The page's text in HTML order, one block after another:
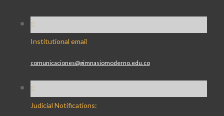
Institutional email
comunicaciones@gimnasiomoderno.edu.co
Judicial Notifications: